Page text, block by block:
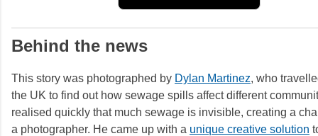
Behind the news
This story was photographed by Dylan Martinez, who
the UK to find out how sewage spills affect different
realised quickly that much sewage is invisible, creating a
a photographer. He came up with a unique creative solution